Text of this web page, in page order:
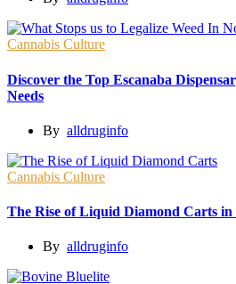
Cannabis Culture
Discover the Top Escanaba
Needs
By alldruginfo
Cannabis Culture
The Rise of Liquid Diamond Carts
By alldruginfo